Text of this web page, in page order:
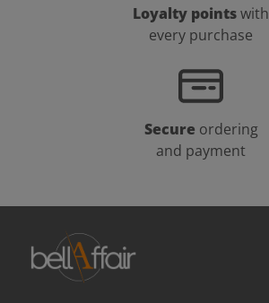
Loyalty pointswith
every purchase
Secure ordering
and payment